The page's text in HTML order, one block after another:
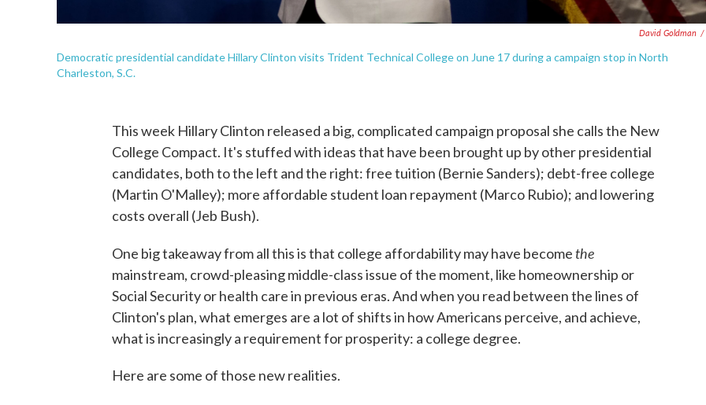
David Goldman /
Democratic presidential candidate Hillary Clinton visits Trident Technical College on June 17 during a campaign stop in North
Charleston, S.C.
This week Hillary Clinton released a big, complicated campaign proposal she calls the New
College Compact. It's stuffed with ideas that have been brought up by other presidential
candidates, both to the left and the right: free tuition (Bernie Sanders); debt-free college
(Martin O'Malley); more affordable student loan repayment (Marco Rubio); and lowering
costs overall (Jeb Bush).
One big takeaway from all this is that college affordability may have becomethe
mainstream, crowd-pleasing middle-class issue of the moment, like homeownership or
Social Security or health care in previous eras. And when you read between the lines of
Clinton's plan, what emerges are a lot of shifts in how Americans perceive, and achieve,
what is increasingly a requirement for prosperity: a college degree.
Here are some of those new realities.